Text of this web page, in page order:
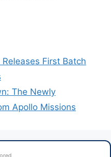
First Batch
The Newly
Apollo Missions